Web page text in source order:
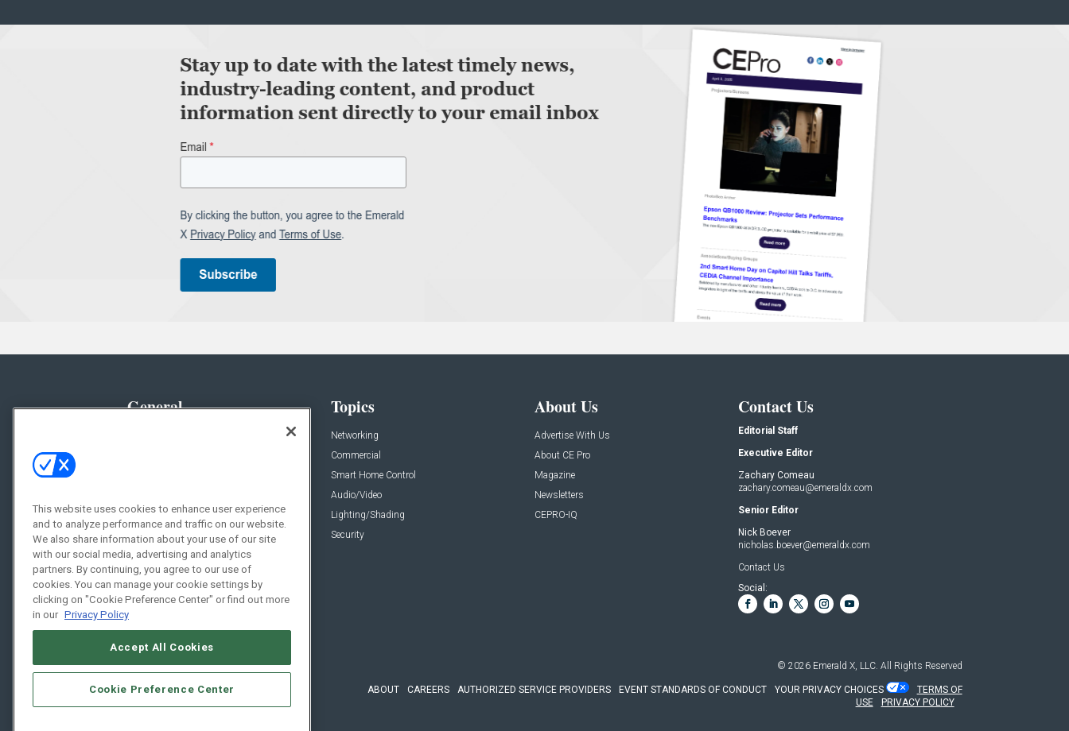
General
Resources
Sponsored
Podcasts
Topics
Networking
Commercial
Smart Home Control
Audio/Video
Lighting/Shading
Security
About Us
Advertise With Us
About CE Pro
Magazine
Newsletters
CEPRO-IQ
Contact Us
Editorial Staff
Executive Editor
Zachary Comeau
zachary.comeau@emeraldx.com
Senior Editor
Nick Boever
nicholas.boever@emeraldx.com
Contact Us
Social:
© 2026 Emerald X, LLC. All Rights Reserved
ABOUT CAREERS AUTHORIZED SERVICE PROVIDERS EVENT STANDARDS OF CONDUCT YOUR PRIVACY CHOICES
TERMS OF
USE
PRIVACY POLICY
This website uses cookies to enhance user experience
and to analyze performance and traffic on our website.
We also share information about your use of our site
with our social media, advertising and analytics
partners. By continuing, you agree to our use of
cookies. You can manage your cookie settings by
clicking on "Cookie Preference Center" or find out more
in our Privacy Policy
Accept All Cookies
Cookie Preference Center